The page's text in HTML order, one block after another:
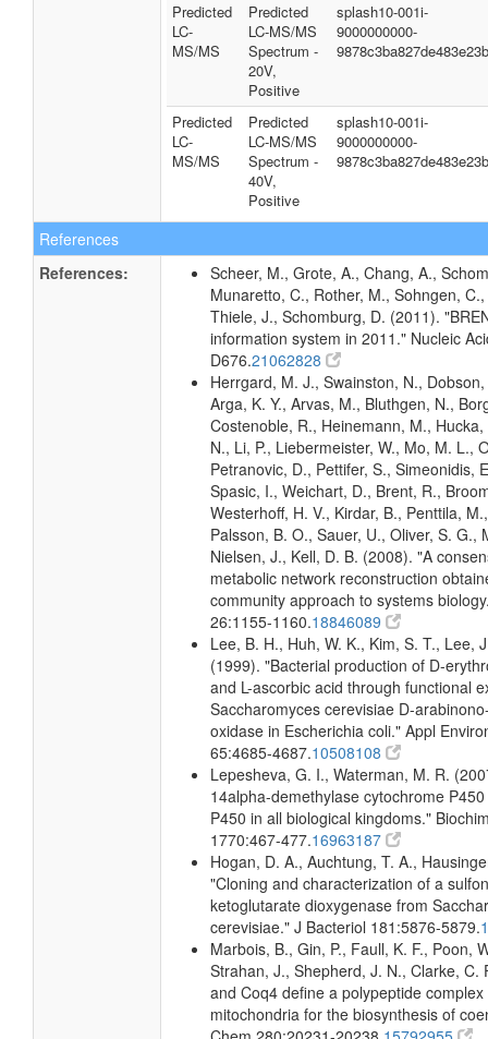
Predicted
LC-
MS/MS
Predicted
LC-MS/MS
Spectrum -
20V,
Positive
splash10-001i-
9000000000-
9878c3ba827de483e23b
Predicted
LC-
MS/MS
Predicted
LC-MS/MS
Spectrum -
40V,
Positive
splash10-001i-
9000000000-
9878c3ba827de483e23b
References
References:
Scheer, M., Grote, A., Chang, A.,
Munaretto, C., Rother, M., Sohngen,
Thiele, J., Schomburg, D. (2011).
information system in 2011." Nucleic
D676.21062828
Herrgard, M. J., Swainston, N., Dobson,
Arga, K. Y., Arvas, M., Bluthgen, N.,
Costenoble, R., Heinemann, M.,
N., Li, P., Liebermeister, W., Mo, M. L.,
Petranovic, D., Pettifer, S., Simeonidis,
Spasic, I., Weichart, D., Brent, R.,
Westerhoff, H. V., Kirdar, B., Penttila,
Palsson, B. O., Sauer, U., Oliver, S. G.,
Nielsen, J., Kell, D. B. (2008). "A
metabolic network reconstruction
community approach to systems
26:1155-1160.18846089
Lee, B. H., Huh, W. K., Kim, S. T., Lee,
(1999). "Bacterial production of D-
and L-ascorbic acid through functional
Saccharomyces cerevisiae D-
oxidase in Escherichia coli." Appl
65:4685-4687.10508108
Lepesheva, G. I., Waterman, M. R.
14alpha-demethylase cytochrome
P450 in all biological kingdoms."
1770:467-477.16963187
Hogan, D. A., Auchtung, T. A.,
"Cloning and characterization of a
ketoglutarate dioxygenase from
cerevisiae." J Bacteriol 181:5876-5879.
Marbois, B., Gin, P., Faull, K. F., Poon,
Strahan, J., Shepherd, J. N., Clarke, C.
and Coq4 define a polypeptide
mitochondria for the biosynthesis of